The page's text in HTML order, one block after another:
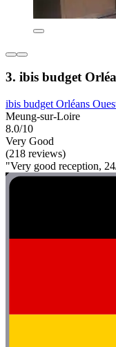
3. ibis budget
ibis budget Orléans
Meung-sur-Loire
8.0/10
Very Good
(218 reviews)
"Very good reception,